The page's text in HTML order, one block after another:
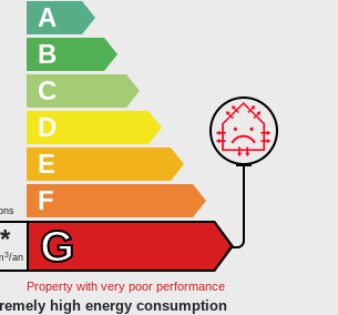
A
B
C
D
E
F
G
3/an
Property with very poor performance
high energy consumption